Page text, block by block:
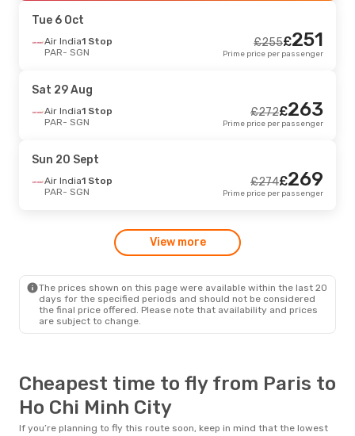
SGN- PAR
Fri 4 Sept - Tue 8 Sept
SGN- PAR
Condor2 Stops
PAR- SGN
Vietnam Airlines
SGN
- PAR
2624
£
Prime price per passenger
Tue 6 Oct
Air India1 Stop
PAR- SGN
255
£ 251
£
Prime price per passenger
Sat 29 Aug
Air India1 Stop
PAR- SGN
272
£ 263
£
Prime price per passenger
Sun 20 Sept
Air India1 Stop
PAR- SGN
274
£ 269
£
Prime price per passenger
View more
The prices shown on this page were available within the last 20
days for the specified periods and should not be considered
the final price offered. Please note that availability and prices
are subject to change.
Cheapest time to fly from Paris to
Ho Chi Minh City
If you’re planning to fly this route soon, keep in mind that the lowest